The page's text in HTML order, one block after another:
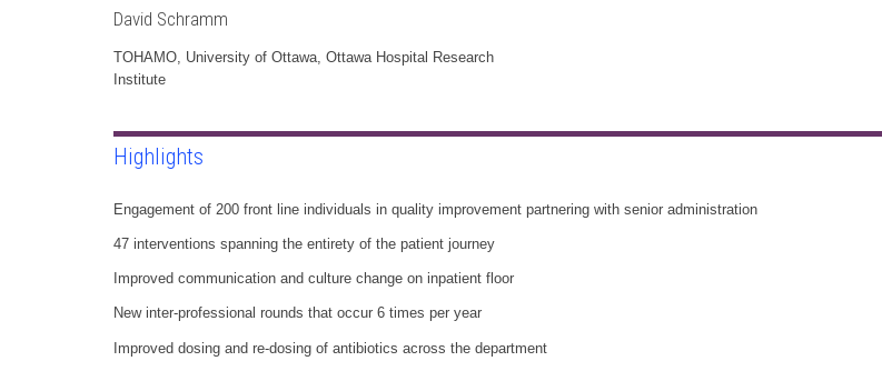
David Schramm
TOHAMO, University of Ottawa, Ottawa Hospital Research
Institute
Highlights
Engagement of 200 front line individuals in quality improvement partnering with senior administration
47 interventions spanning the entirety of the patient journey
Improved communication and culture change on inpatient floor
New inter-professional rounds that occur 6 times per year
Improved dosing and re-dosing of antibiotics across the department